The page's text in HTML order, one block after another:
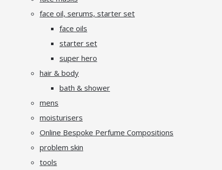
face oil, serums, starter set
face oils
starter set
super hero
hair & body
bath & shower
mens
moisturisers
Online Bespoke Perfume Compositions
problem skin
tools